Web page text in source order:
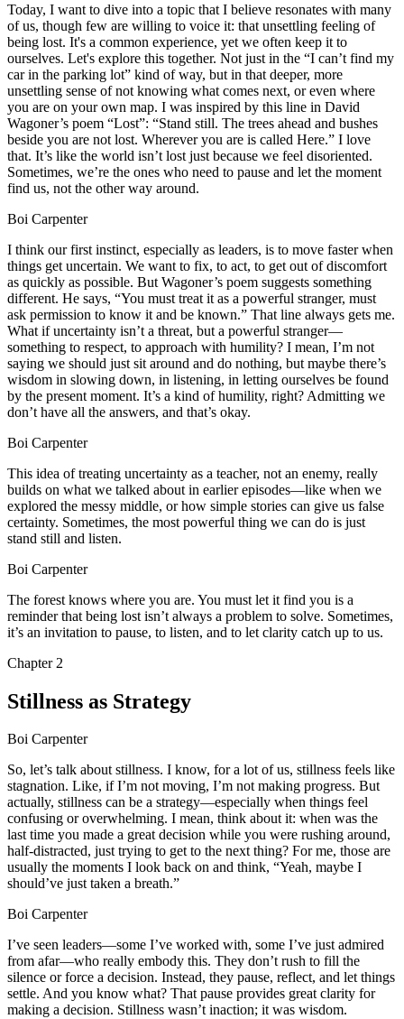
Today, I want to dive into a topic that I believe resonates with many
of us, though few are willing to voice it: that unsettling feeling of
being lost. It's a common experience, yet we often keep it to
ourselves. Let's explore this together. Not just in the “I can’t find my
car in the parking lot” kind of way, but in that deeper, more
unsettling sense of not knowing what comes next, or even where
you are on your own map. I was inspired by this line in David
Wagoner’s poem “Lost”: “Stand still. The trees ahead and bushes
beside you are not lost. Wherever you are is called Here.” I love
that. It’s like the world isn’t lost just because we feel disoriented.
Sometimes, we’re the ones who need to pause and let the moment
find us, not the other way around.
Boi Carpenter
I think our first instinct, especially as leaders, is to move faster when
things get uncertain. We want to fix, to act, to get out of discomfort
as quickly as possible. But Wagoner’s poem suggests something
different. He says, “You must treat it as a powerful stranger, must
ask permission to know it and be known.” That line always gets me.
What if uncertainty isn’t a threat, but a powerful stranger—
something to respect, to approach with humility? I mean, I’m not
saying we should just sit around and do nothing, but maybe there’s
wisdom in slowing down, in listening, in letting ourselves be found
by the present moment. It’s a kind of humility, right? Admitting we
don’t have all the answers, and that’s okay.
Boi Carpenter
This idea of treating uncertainty as a teacher, not an enemy, really
builds on what we talked about in earlier episodes—like when we
explored the messy middle, or how simple stories can give us false
certainty. Sometimes, the most powerful thing we can do is just
stand still and listen.
Boi Carpenter
The forest knows where you are. You must let it find you is a
reminder that being lost isn’t always a problem to solve. Sometimes,
it’s an invitation to pause, to listen, and to let clarity catch up to us.
Chapter 2
Stillness as Strategy
Boi Carpenter
So, let’s talk about stillness. I know, for a lot of us, stillness feels like
stagnation. Like, if I’m not moving, I’m not making progress. But
actually, stillness can be a strategy—especially when things feel
confusing or overwhelming. I mean, think about it: when was the
last time you made a great decision while you were rushing around,
half-distracted, just trying to get to the next thing? For me, those are
usually the moments I look back on and think, “Yeah, maybe I
should’ve just taken a breath.”
Boi Carpenter
I’ve seen leaders—some I’ve worked with, some I’ve just admired
from afar—who really embody this. They don’t rush to fill the
silence or force a decision. Instead, they pause, reflect, and let things
settle. And you know what? That pause provides great clarity for
making a decision. Stillness wasn’t inaction; it was wisdom.